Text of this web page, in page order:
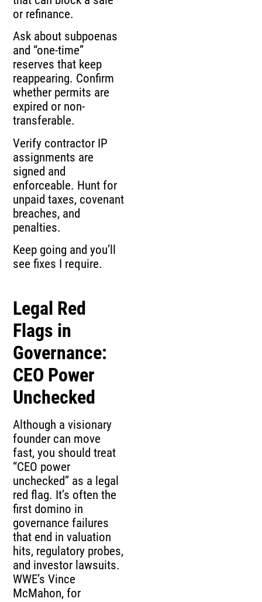
or refinance.
Ask about subpoenas
and “one-time”
reserves that keep
reappearing. Confirm
whether permits are
expired or non-
transferable.
Verify contractor IP
assignments are
signed and
enforceable. Hunt for
unpaid taxes, covenant
breaches, and
penalties.
Keep going and you’ll
see fixes I require.
Legal Red
Flags in
Governance:
CEO Power
Unchecked
Although a visionary
founder can move
fast, you should treat
“CEO power
unchecked” as a legal
red flag. It’s often the
first domino in
governance failures
that end in valuation
hits, regulatory probes,
and investor lawsuits.
WWE’s Vince
McMahon, for